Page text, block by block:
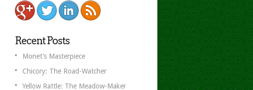
Recent Posts
Monet’s Masterpiece
Chicory: The Road-Watcher
Yellow Rattle: The Meadow-Maker